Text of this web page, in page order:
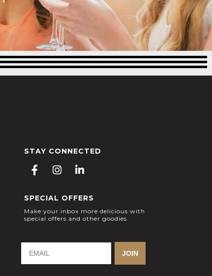
STAY CONNECTED
F
e
b
o
k
-
f
I
t
a
g
a
L
k
e
d
n
i
SPECIAL OFFERS
Make your inbox more delicious with
special offers and other goodies
JOIN